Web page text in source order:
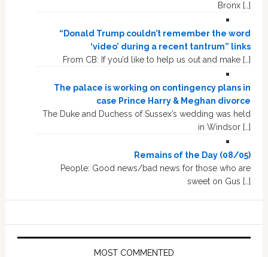
Bronx […]
“Donald Trump couldn’t remember the word
‘video’ during a recent tantrum” links
From CB: If you’d like to help us out and make […]
The palace is working on contingency plans in
case Prince Harry & Meghan divorce
The Duke and Duchess of Sussex’s wedding was held
in Windsor […]
Remains of the Day (08/05)
People: Good news/bad news for those who are
sweet on Gus […]
MOST COMMENTED